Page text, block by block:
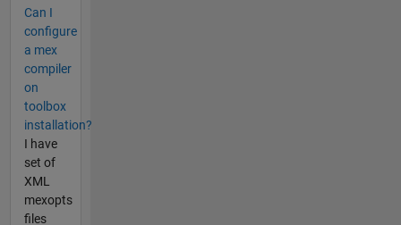
Can I
configure
a mex
compiler
on
toolbox
installation?
I have
set of
XML
mexopts
files